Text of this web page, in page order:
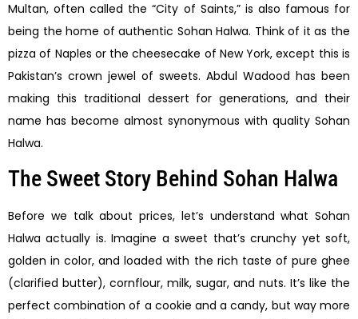
Multan, often called the “City of Saints,” is also famous for
being the home of authentic Sohan Halwa. Think of it as the
pizza of Naples or the cheesecake of New York, except this is
Pakistan’s crown jewel of sweets. Abdul Wadood has been
making this traditional dessert for generations, and their
name has become almost synonymous with quality Sohan
Halwa.
The Sweet Story Behind Sohan Halwa
Before we talk about prices, let’s understand what Sohan
Halwa actually is. Imagine a sweet that’s crunchy yet soft,
golden in color, and loaded with the rich taste of pure ghee
(clarified butter), cornflour, milk, sugar, and nuts. It’s like the
perfect combination of a cookie and a candy, but way more